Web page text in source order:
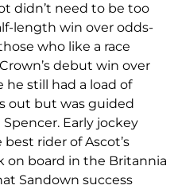
didn’t need to be too
length win over odds-
who like a race
debut win over
he still had a load of
out but was guided
Early jockey
rider of Ascot’s
on board in the Britannia
Sandown success